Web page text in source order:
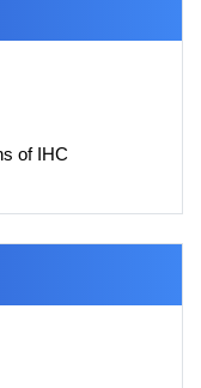
of IHC